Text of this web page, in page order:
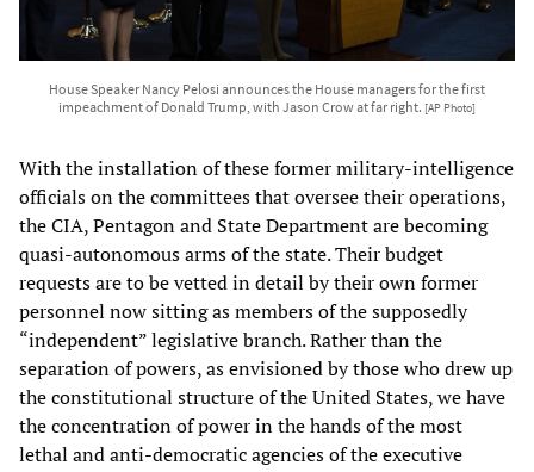
House Speaker Nancy Pelosi announces the House managers for the first
impeachment of Donald Trump, with Jason Crow at far right. [AP Photo]
With the installation of these former military-intelligence
officials on the committees that oversee their operations,
the CIA, Pentagon and State Department are becoming
quasi-autonomous arms of the state. Their budget
requests are to be vetted in detail by their own former
personnel now sitting as members of the supposedly
“independent” legislative branch. Rather than the
separation of powers, as envisioned by those who drew up
the constitutional structure of the United States, we have
the concentration of power in the hands of the most
lethal and anti-democratic agencies of the executive